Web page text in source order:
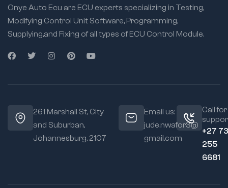
Onye Auto Ecu are ECU experts specializing in Testing,
Modifying Control Unit Software, Programming,
Supplying,and Fixing of all types of ECU Control Module.
261 Marshall St, City
and Suburban,
Johannesburg, 2107
Email us:
jude.nwafor3@
gmail.com
Call for
+27
255
6681